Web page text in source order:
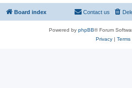
Board index Contact us
Powered by phpBB® Forum
Privacy| Terms